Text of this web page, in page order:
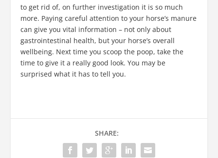
to get rid of, on further investigation it is so much
more. Paying careful attention to your horse’s manure
can give you vital information – not only about
gastrointestinal health, but your horse’s overall
wellbeing. Next time you scoop the poop, take the
time to give it a really good look. You may be
surprised what it has to tell you.
SHARE: